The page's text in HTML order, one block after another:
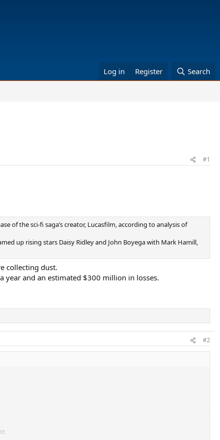
Log in Register Search
#1
of the sci-fi saga’s creator, Lucasfilm, according to analysis of
up rising stars Daisy Ridley and John Boyega with Mark Hamill,
collecting dust.
year and an estimated $300 million in losses.
#2